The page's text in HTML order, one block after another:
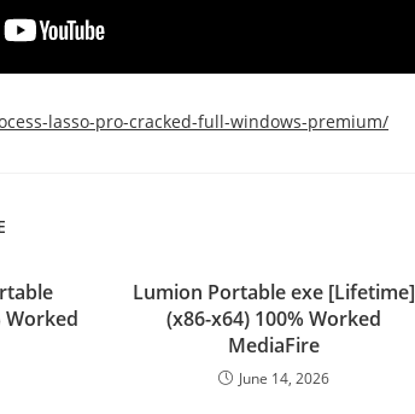
lasso-pro-cracked-full-windows-premium/
Worked
Lumion Portable exe [Lifetime]
(x86-x64) 100% Worked
MediaFire
June 14, 2026